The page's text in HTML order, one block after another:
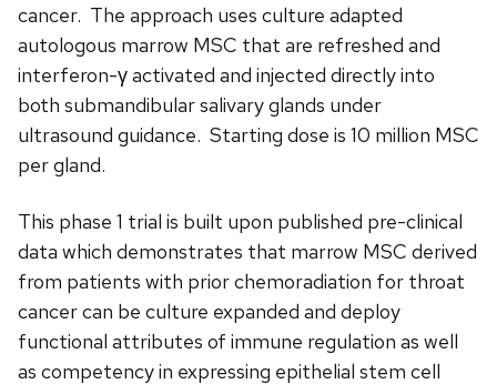
cancer. The approach uses culture adapted
autologous marrow MSC that are refreshed and
interferon-γ activated and injected directly into
both submandibular salivary glands under
ultrasound guidance. Starting dose is 10 million MSC
per gland.
This phase 1 trial is built upon published pre-clinical
data which demonstrates that marrow MSC derived
from patients with prior chemoradiation for throat
cancer can be culture expanded and deploy
functional attributes of immune regulation as well
as competency in expressing epithelial stem cell